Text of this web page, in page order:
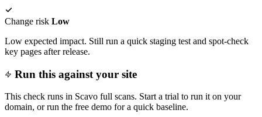
Change risk Low
Low expected impact. Still run a quick staging test and spot-check
key pages after release.
Run this against your site
This check runs in Scavo full scans. Start a trial to run it on your
domain, or run the free demo for a quick baseline.